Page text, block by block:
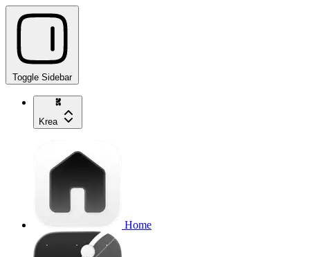
Toggle Sidebar
Krea
Home